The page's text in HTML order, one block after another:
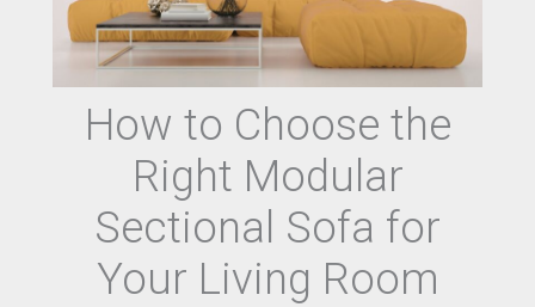
How to Choose the
Right Modular
Sectional Sofa for
Your Living Room